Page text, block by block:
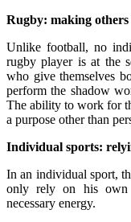
Rugby: making others
Unlike football, no
rugby player is at the
who give themselves
perform the shadow
The ability to work for
a purpose other than
Individual sports:
In an individual sport,
only rely on his own
necessary energy.